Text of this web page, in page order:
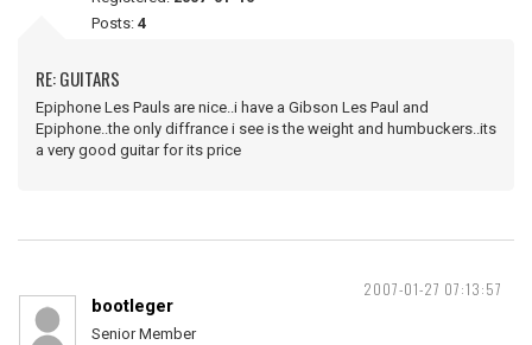
Posts: 4
RE: GUITARS
Epiphone Les Pauls are nice..i have a Gibson Les Paul and
Epiphone..the only diffrance i see is the weight and humbuckers..its
a very good guitar for its price
2007-01-27 07:13:57
bootleger
Senior Member